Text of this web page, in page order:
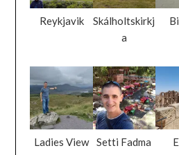
Reykjavik
Skálholtskirkj
a
Ladies View Setti Fadma